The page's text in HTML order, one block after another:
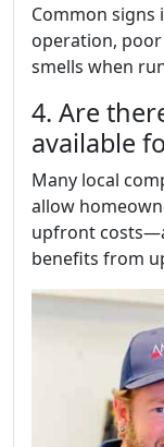
Common signs
operation,
smells when
4. Are
available
Many local
allow
upfront
benefits from